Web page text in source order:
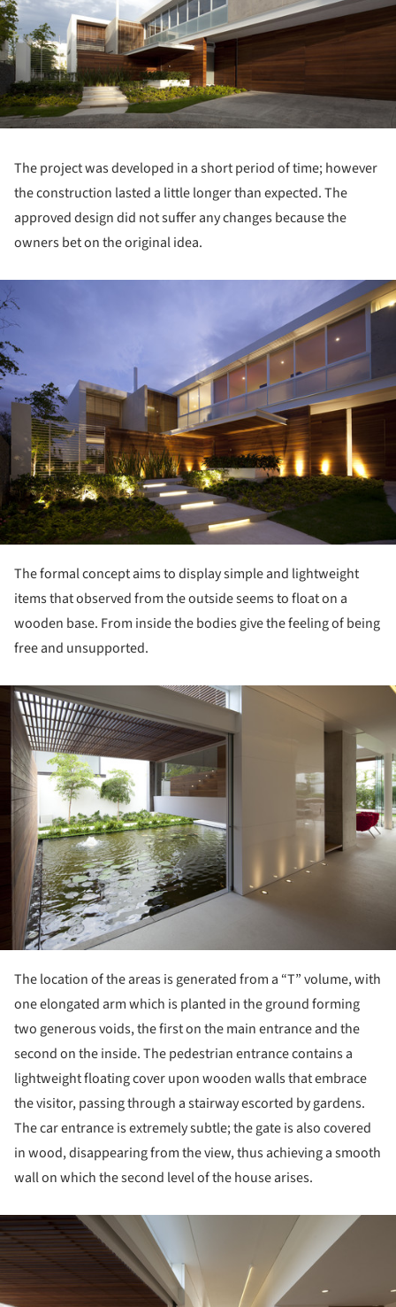
The project was developed in a short period of time; however
the construction lasted a little longer than expected. The
approved design did not suffer any changes because the
owners bet on the original idea.
The formal concept aims to display simple and lightweight
items that observed from the outside seems to float on a
wooden base. From inside the bodies give the feeling of being
free and unsupported.
The location of the areas is generated from a “T” volume, with
one elongated arm which is planted in the ground forming
two generous voids, the first on the main entrance and the
second on the inside. The pedestrian entrance contains a
lightweight floating cover upon wooden walls that embrace
the visitor, passing through a stairway escorted by gardens.
The car entrance is extremely subtle; the gate is also covered
in wood, disappearing from the view, thus achieving a smooth
wall on which the second level of the house arises.